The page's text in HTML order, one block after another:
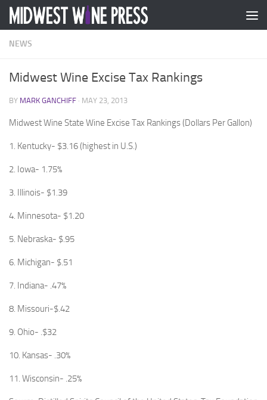
Skip to content
NEWS
Midwest Wine Excise Tax Rankings
BY MARK GANCHIFF · MAY 23, 2013
Midwest Wine State Wine Excise Tax Rankings (Dollars Per Gallon)
1. Kentucky- $3.16 (highest in U.S.)
2. Iowa- 1.75%
3. Illinois- $1.39
4. Minnesota- $1.20
5. Nebraska- $.95
6. Michigan- $.51
7. Indiana- .47%
8. Missouri-$.42
9. Ohio- .$32
10. Kansas- .30%
11. Wisconsin- .25%